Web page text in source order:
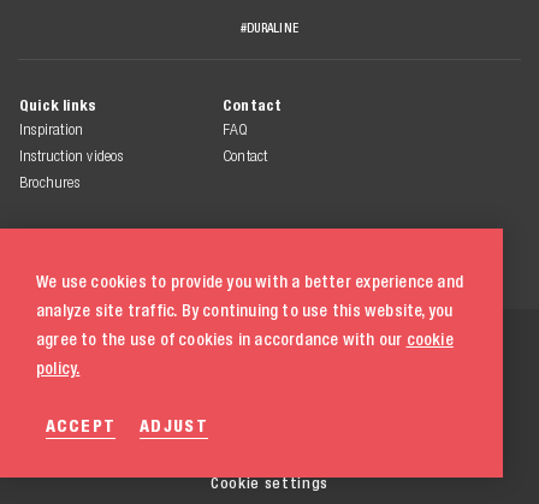
We use cookies to provide you with a better experience and
analyze site traffic. By continuing to use this website, you
agree to the use of cookies in accordance with our cookie
policy.
ACCEPT ADJUST
#DURALINE
Quick links
Inspiration
Instruction videos
Brochures
Contact
FAQ
Contact
© 2026 Duraline
Privacy statement
Cookie settings